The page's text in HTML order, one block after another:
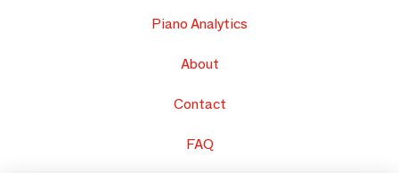
Piano Analytics
About
Contact
FAQ